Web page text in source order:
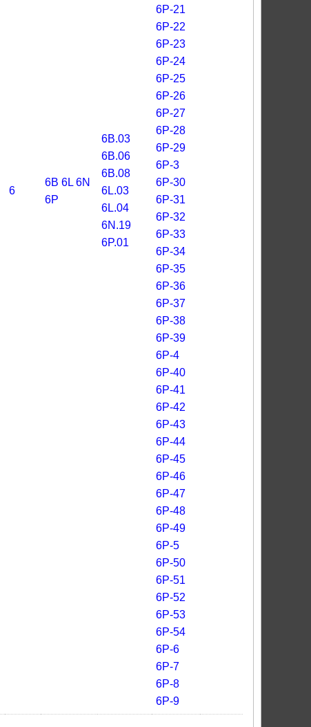
6
6B 6L 6N
6P
6B.03
6B.06
6B.08
6L.03
6L.04
6N.19
6P.01
6P-21
6P-22
6P-23
6P-24
6P-25
6P-26
6P-27
6P-28
6P-29
6P-3
6P-30
6P-31
6P-32
6P-33
6P-34
6P-35
6P-36
6P-37
6P-38
6P-39
6P-4
6P-40
6P-41
6P-42
6P-43
6P-44
6P-45
6P-46
6P-47
6P-48
6P-49
6P-5
6P-50
6P-51
6P-52
6P-53
6P-54
6P-6
6P-7
6P-8
6P-9